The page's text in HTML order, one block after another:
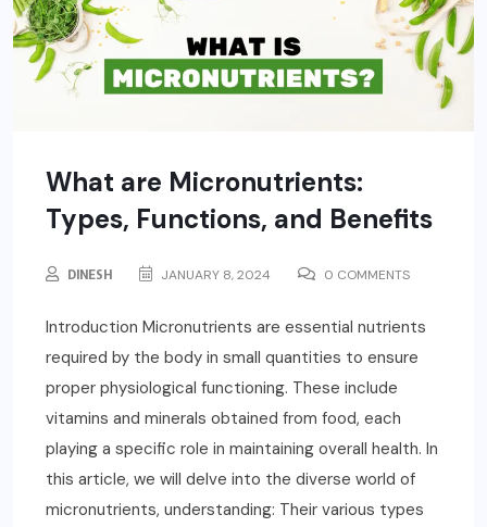
What are Micronutrients:
Types, Functions, and Benefits
DINESH JANUARY 8, 2024 0 COMMENTS
Introduction Micronutrients are essential nutrients
required by the body in small quantities to ensure
proper physiological functioning. These include
vitamins and minerals obtained from food, each
playing a specific role in maintaining overall health. In
this article, we will delve into the diverse world of
micronutrients, understanding: Their various types